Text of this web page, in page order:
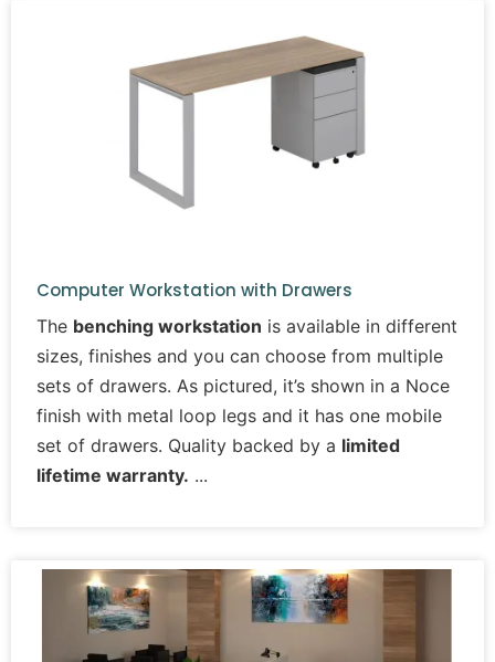
Computer Workstation with Drawers
The benching workstation is available in different
sizes, finishes and you can choose from multiple
sets of drawers. As pictured, it’s shown in a Noce
finish with metal loop legs and it has one mobile
set of drawers. Quality backed by a limited
lifetime warranty.